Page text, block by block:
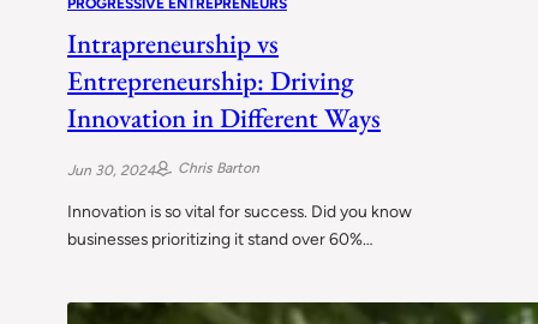
PROGRESSIVE ENTREPRENEURS
Intrapreneurship vs
Entrepreneurship: Driving
Innovation in Different Ways
Jun 30, 2024 Chris Barton
Innovation is so vital for success. Did you know
businesses prioritizing it stand over 60%…